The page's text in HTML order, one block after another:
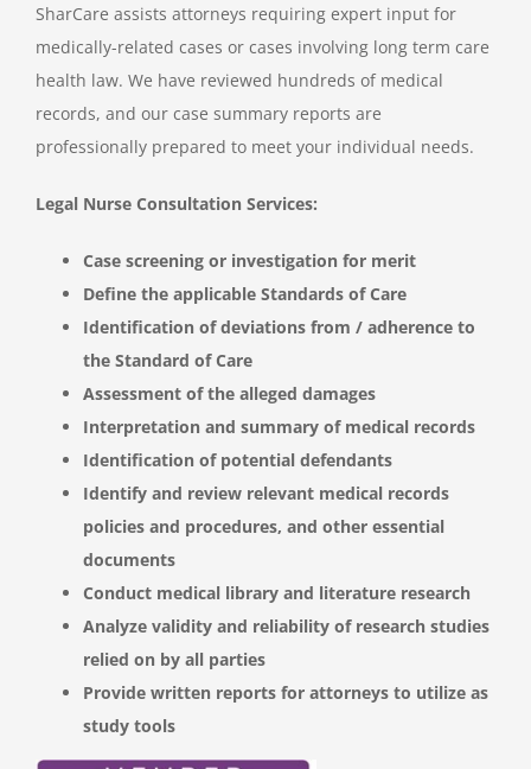
SharCare assists attorneys requiring expert input for
medically-related cases or cases involving long term care
health law. We have reviewed hundreds of medical
records, and our case summary reports are
professionally prepared to meet your individual needs.
Legal Nurse Consultation Services:
Case screening or investigation for merit
Define the applicable Standards of Care
Identification of deviations from / adherence to
the Standard of Care
Assessment of the alleged damages
Interpretation and summary of medical records
Identification of potential defendants
Identify and review relevant medical records
policies and procedures, and other essential
documents
Conduct medical library and literature research
Analyze validity and reliability of research studies
relied on by all parties
Provide written reports for attorneys to utilize as
study tools